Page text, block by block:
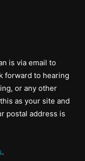
is via email to
forward to hearing
or any other
as your site and
postal address is
.